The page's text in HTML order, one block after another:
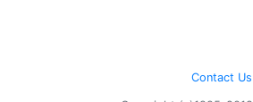
Contact Us